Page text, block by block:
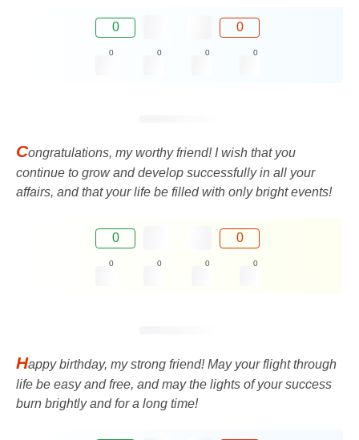
0 0
0 0 0 0
Congratulations, my worthy friend! I wish that you
continue to grow and develop successfully in all your
affairs, and that your life be filled with only bright events!
0 0
0 0 0 0
Happy birthday, my strong friend! May your flight through
life be easy and free, and may the lights of your success
burn brightly and for a long time!